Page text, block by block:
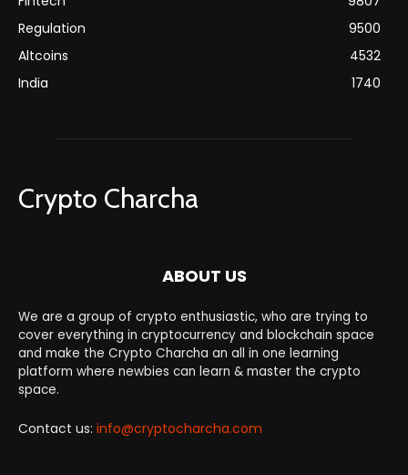
Regulation
9500
Altcoins
4532
India
1740
Crypto Charcha
ABOUT US
We are a group of crypto enthusiastic, who are trying to
cover everything in cryptocurrency and blockchain space
and make the Crypto Charcha an all in one learning
platform where newbies can learn & master the crypto
space.
Contact us: info@cryptocharcha.com